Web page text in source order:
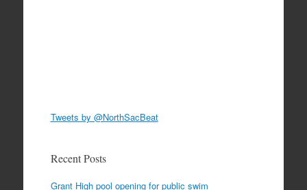
Tweets by @NorthSacBeat
Recent Posts
Grant High pool opening for public swim